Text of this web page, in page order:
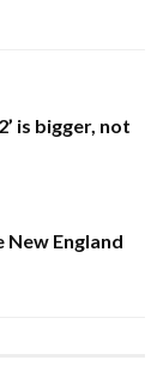
is bigger, not
England